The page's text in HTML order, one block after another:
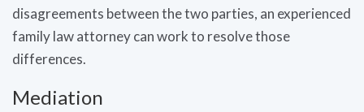
disagreements between the two parties, an experienced
family law attorney can work to resolve those
differences.
Mediation